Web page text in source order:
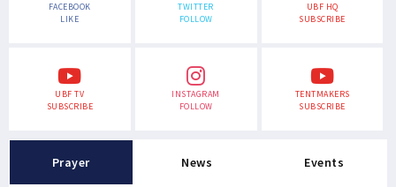
FACEBOOK
LIKE
TWITTER
FOLLOW
UBF HQ
SUBSCRIBE
UBF TV
SUBSCRIBE
INSTAGRAM
FOLLOW
TENTMAKERS
SUBSCRIBE
Prayer News Events